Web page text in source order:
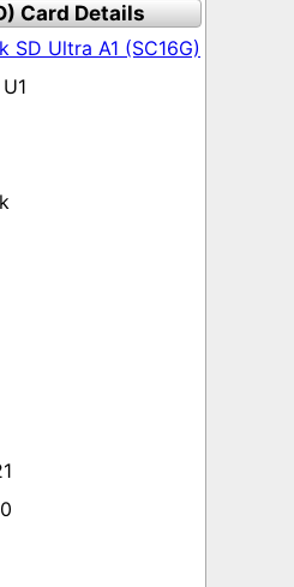
Card Details
SD Ultra A1 (SC16G)